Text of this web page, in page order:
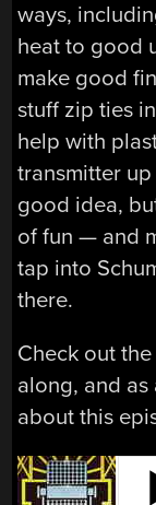
ways,
heat to good
make good
stuff zip ties
help with
transmitter
good idea,
of fun — and
tap into
there.
Check out
along, and
about this